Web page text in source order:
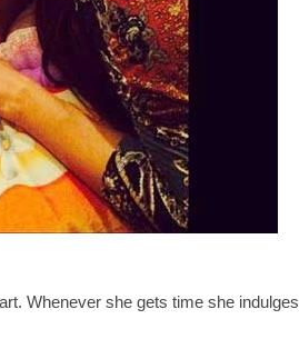
Whenever she gets time she indulges